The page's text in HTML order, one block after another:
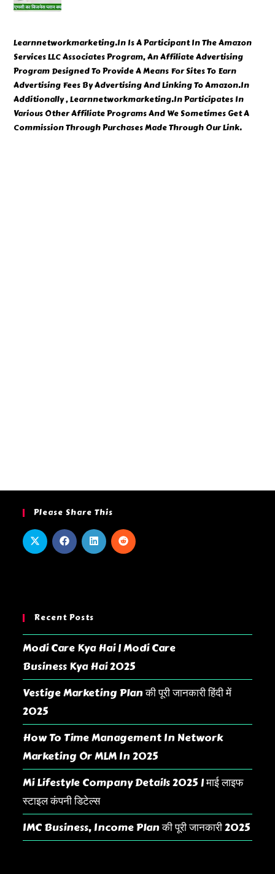
Learnnetworkmarketing.In Is A Participant In The Amazon
Services LLC Associates Program, An Affiliate Advertising
Program Designed To Provide A Means For Sites To Earn
Advertising Fees By Advertising And Linking To Amazon.In
Additionally , Learnnetworkmarketing.In Participates In
Various Other Affiliate Programs And We Sometimes Get A
Commission Through Purchases Made Through Our Link.
Please Share This
Recent Posts
Modi Care Kya Hai | Modi Care
Business Kya Hai 2025
Vestige Marketing Plan की पूरी जानकारी हिंदी में
2025
How To Time Management In Network
Marketing Or MLM In 2025
Mi Lifestyle Company Details 2025 | माई लाइफ
स्टाइल कंपनी डिटेल्स
IMC Business, Income Plan की पूरी जानकारी 2025